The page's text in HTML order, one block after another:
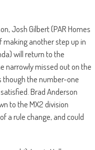
Josh Gilbert (PAR Homes
making another step up in
will return to the
narrowly missed out on the
though the number-one
Brad Anderson
to the MX2 division
a rule change, and could